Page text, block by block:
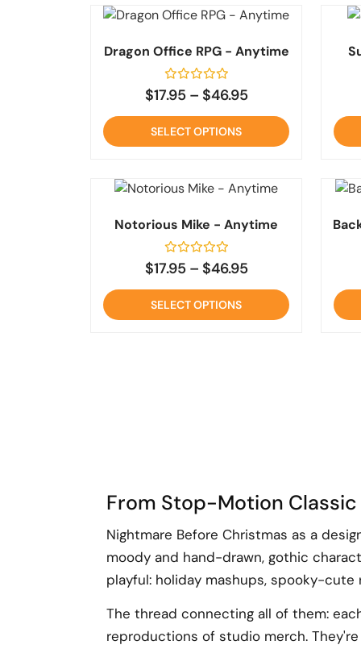
Dragon Office RPG - Anytime
Rated
0
5
$17.95 – $46.95
SELECT OPTIONS
Notorious Mike - Anytime
Rated
0
5
$17.95 – $46.95
SELECT OPTIONS
From Stop-Motion
Nightmare Before Christmas as a
moody and hand-drawn, gothic
playful: holiday mashups, spooky-
The thread connecting all of them:
reproductions of studio merch.